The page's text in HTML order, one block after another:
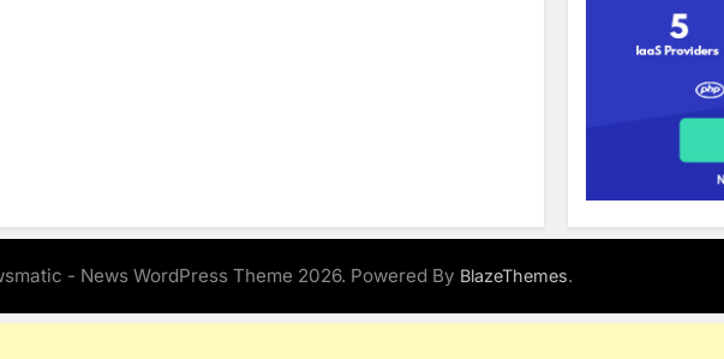
- News WordPress Theme 2026. Powered By BlazeThemes.